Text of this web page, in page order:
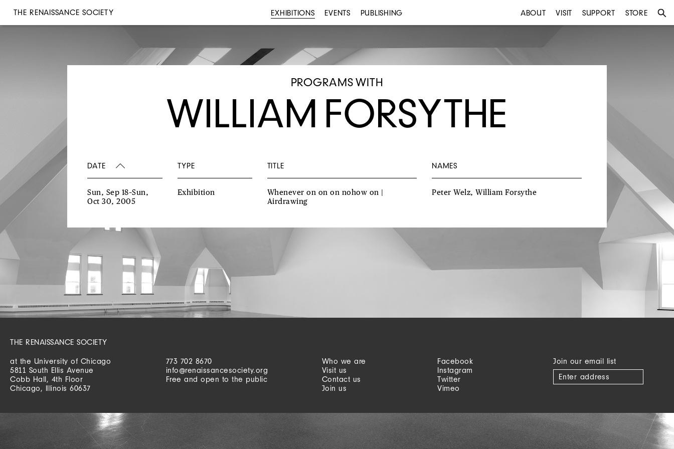
THE RENAISSANCE SOCIETY EXHIBITIONS EVENTS PUBLISHING ABOUT VISIT SUPPORT STORE
PROGRAMS WITH
WILLIAM FORSYTHE
DATE TYPE TITLE NAMES
Sun, Sep 18–Sun,
Oct 30, 2005
Exhibition
Whenever on on on nohow on |
Airdrawing
Peter Welz, William Forsythe
THE RENAISSANCE SOCIETY
at the University of Chicago
5811 South Ellis Avenue
Cobb Hall, 4th Floor
Chicago, Illinois 60637
773 702 8670
info@renaissancesociety.org
Free and open to the public
Who we are
Visit us
Contact us
Join us
Facebook
Instagram
Twitter
Vimeo
Join our email list